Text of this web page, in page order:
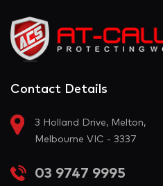
Contact Details
3 Holland Drive, Melton,
Melbourne VIC - 3337
03 9747 9995